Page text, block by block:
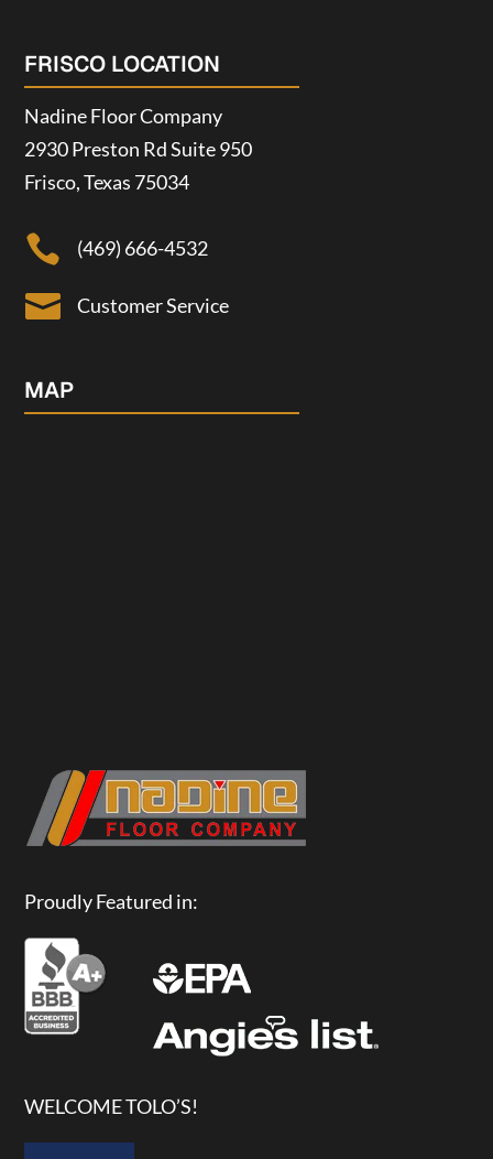
FRISCO LOCATION
Nadine Floor Company
2930 Preston Rd Suite 950
Frisco, Texas 75034
 (469) 666-4532
 Customer Service
MAP
Proudly Featured in:
WELCOME TOLO’S!